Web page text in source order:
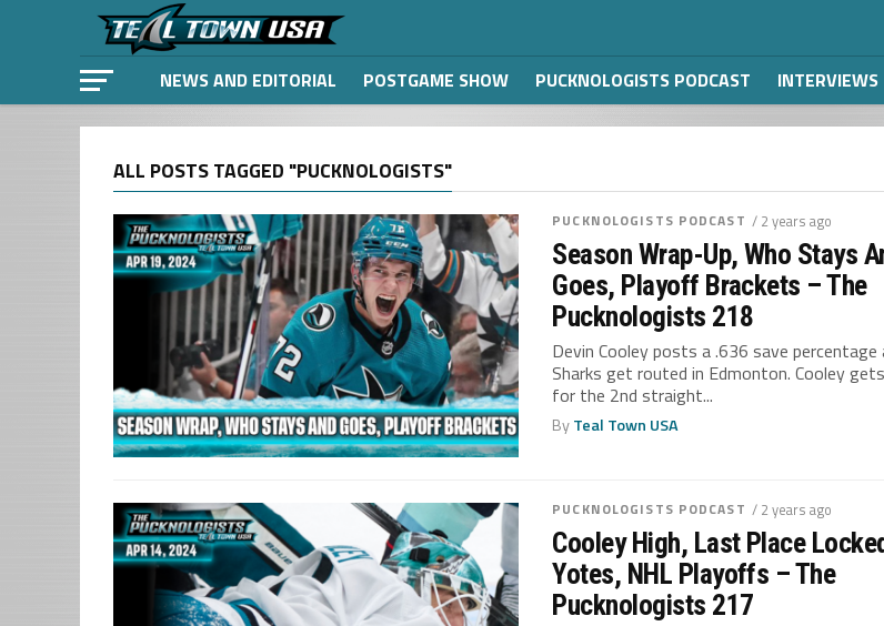
NEWS AND EDITORIAL POSTGAME SHOW PUCKNOLOGISTS PODCAST INTERVIEWS
ALL POSTS TAGGED "PUCKNOLOGISTS"
PUCKNOLOGISTS PODCAST / 2 years ago
Season Wrap-Up, Who Stays
Goes, Playoff Brackets – The
Pucknologists 218
Devin Cooley posts a .636 save percentage
Sharks get routed in Edmonton. Cooley
for the 2nd straight...
ByTeal Town USA
PUCKNOLOGISTS PODCAST / 2 years ago
Cooley High, Last Place
Yotes, NHL Playoffs – The
Pucknologists 217